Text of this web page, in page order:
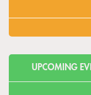
UPCOMING